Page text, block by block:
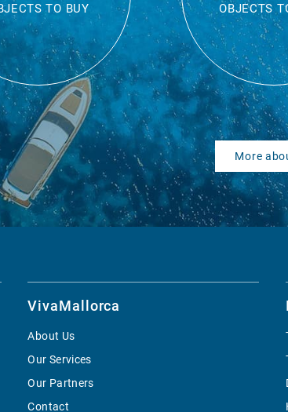
TO BUY OBJECTS
More
VivaMallorca
About Us
Our Services
Our Partners
Contact